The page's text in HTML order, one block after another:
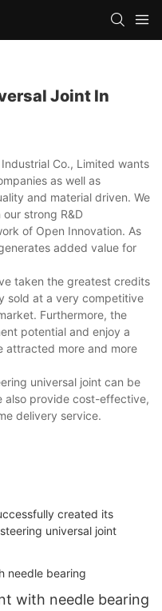
Joint In
Industrial Co., Limited wants
as well as
and material driven. We
strong R&D
of Open Innovation. As
added value for
taken the greatest credits
sold at a very competitive
Furthermore, the
potential and enjoy a
attracted more and more
universal joint can be
also provide cost-effective,
delivery service.
created its
universal joint
with needle bearing